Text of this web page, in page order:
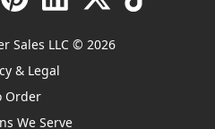
Sales LLC © 2026
& Legal
Order
We Serve